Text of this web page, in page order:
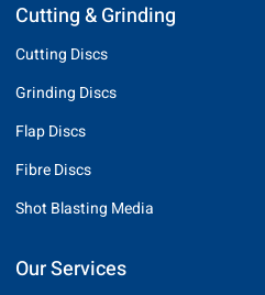
Cutting & Grinding
Cutting Discs
Grinding Discs
Flap Discs
Fibre Discs
Shot Blasting Media
Our Services